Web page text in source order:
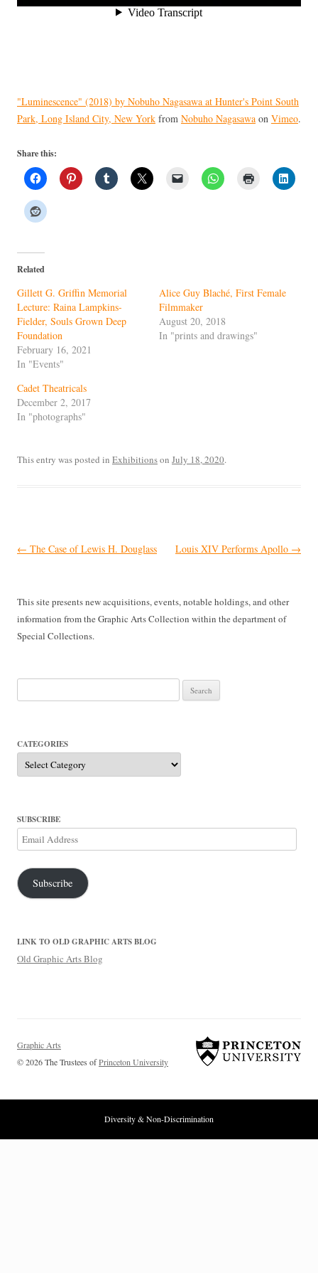
"Luminescence" (2018) by Nobuho Nagasawa at Hunter's Point South
Park, Long Island City, New York from Nobuho Nagasawa on Vimeo.
Share this:
Related
Gillett G. Griffin Memorial
Lecture: Raina Lampkins-
Fielder, Souls Grown Deep
Foundation
February 16, 2021
In "Events"
Alice Guy Blaché, First Female
Filmmaker
August 20, 2018
In "prints and drawings"
Cadet Theatricals
December 2, 2017
In "photographs"
This entry was posted in Exhibitionson July 18, 2020.
Post
← The Case of Lewis H. Douglass Louis XIV Performs Apollo →
This site presents new acquisitions, events, notable holdings, and other
information from the Graphic Arts Collection within the department of
Special Collections.
for:
CATEGORIES
Categories
SUBSCRIBE
Email
Address
Subscribe
LINK TO OLD GRAPHIC ARTS BLOG
Old Graphic Arts Blog
Graphic Arts
© 2026 The Trustees ofPrinceton University
Diversity & Non-Discrimination